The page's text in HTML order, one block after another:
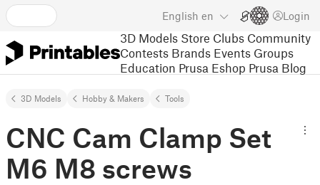
English en Login
3D Models Store Clubs Community
Contests Brands Events Groups
Education Prusa Eshop Prusa Blog
3D Models Hobby & Makers Tools
CNC Cam Clamp Set
M6 M8 screws